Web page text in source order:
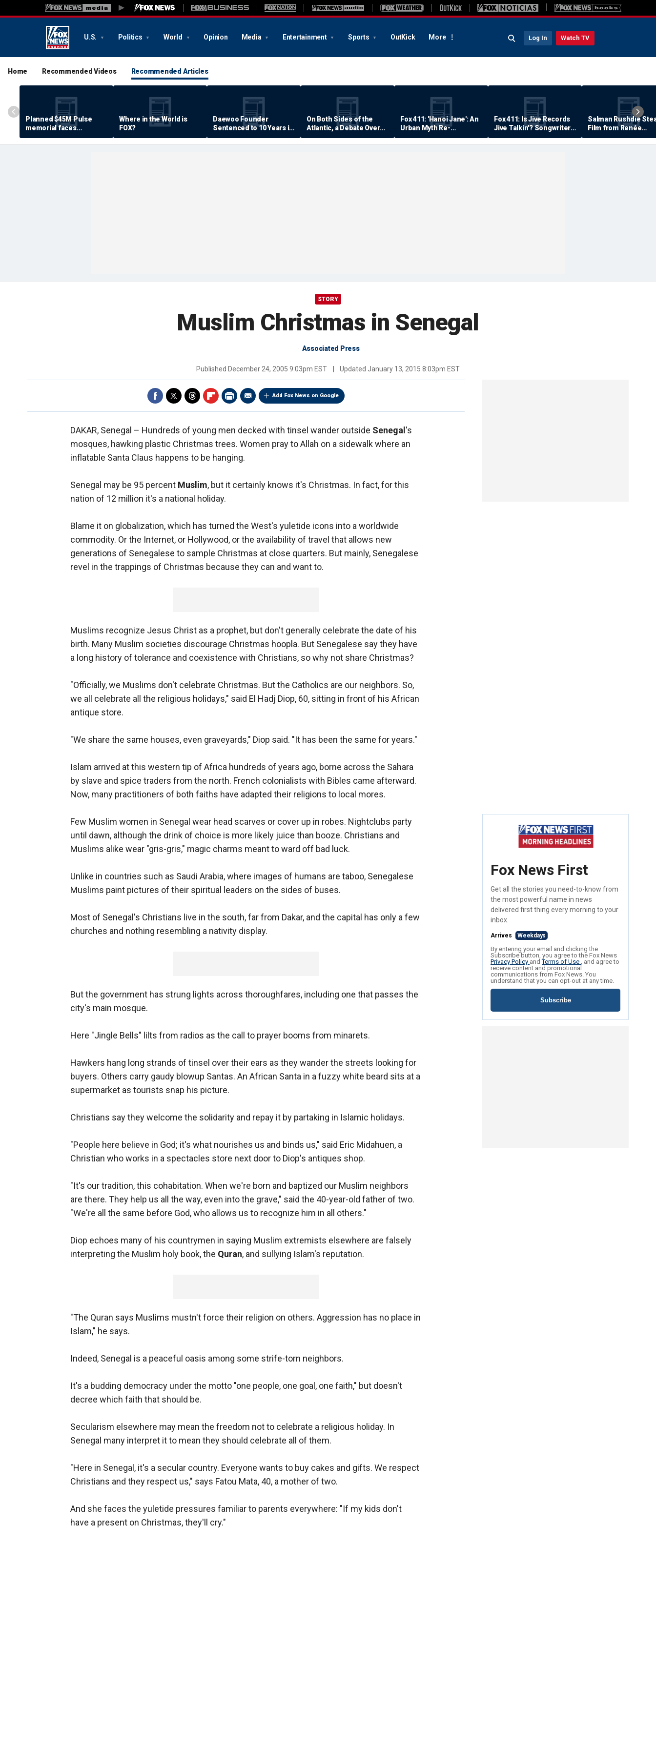
U.S. Politics World Opinion Media Entertainment Sports OutKick More Log In Watch TV
Home Recommended Videos Recommended Articles
Planned $45M Pulse
memorial faces
resistance by some
shooting victims
Where in the World is
FOX?
Daewoo Founder
Sentenced to 10 Years in
Prison
On Both Sides of the
Atlantic, a Debate Over
Quality of Life
Fox 411: 'Hanoi Jane': An
Urban Myth Re-
Examined
Fox 411: Is Jive Records
Jive Talkin'? Songwriter
Says He's Never Been
Paid
Salman Rushdie
Film from Renée
Zellweger… Almost
STORY
Muslim Christmas in Senegal
Associated Press
Published December 24, 2005 9:03pm EST Updated January 13, 2015 8:03pm EST
Add Fox News on Google
DAKAR, Senegal – Hundreds of young men decked with tinsel wander outside Senegal 's
mosques, hawking plastic Christmas trees. Women pray to Allah on a sidewalk where an
inflatable Santa Claus happens to be hanging.
Senegal may be 95 percent Muslim, but it certainly knows it's Christmas. In fact, for this
nation of 12 million it's a national holiday.
Blame it on globalization, which has turned the West's yuletide icons into a worldwide
commodity. Or the Internet, or Hollywood, or the availability of travel that allows new
generations of Senegalese to sample Christmas at close quarters. But mainly, Senegalese
revel in the trappings of Christmas because they can and want to.
Muslims recognize Jesus Christ as a prophet, but don't generally celebrate the date of his
birth. Many Muslim societies discourage Christmas hoopla. But Senegalese say they have
a long history of tolerance and coexistence with Christians, so why not share Christmas?
"Officially, we Muslims don't celebrate Christmas. But the Catholics are our neighbors. So,
we all celebrate all the religious holidays," said El Hadj Diop, 60, sitting in front of his African
antique store.
"We share the same houses, even graveyards," Diop said. "It has been the same for years."
Islam arrived at this western tip of Africa hundreds of years ago, borne across the Sahara
by slave and spice traders from the north. French colonialists with Bibles came afterward.
Now, many practitioners of both faiths have adapted their religions to local mores.
Few Muslim women in Senegal wear head scarves or cover up in robes. Nightclubs party
until dawn, although the drink of choice is more likely juice than booze. Christians and
Muslims alike wear "gris-gris," magic charms meant to ward off bad luck.
Unlike in countries such as Saudi Arabia, where images of humans are taboo, Senegalese
Muslims paint pictures of their spiritual leaders on the sides of buses.
Most of Senegal's Christians live in the south, far from Dakar, and the capital has only a few
churches and nothing resembling a nativity display.
But the government has strung lights across thoroughfares, including one that passes the
city's main mosque.
Here "Jingle Bells" lilts from radios as the call to prayer booms from minarets.
Hawkers hang long strands of tinsel over their ears as they wander the streets looking for
buyers. Others carry gaudy blowup Santas. An African Santa in a fuzzy white beard sits at a
supermarket as tourists snap his picture.
Christians say they welcome the solidarity and repay it by partaking in Islamic holidays.
"People here believe in God; it's what nourishes us and binds us," said Eric Midahuen, a
Christian who works in a spectacles store next door to Diop's antiques shop.
"It's our tradition, this cohabitation. When we're born and baptized our Muslim neighbors
are there. They help us all the way, even into the grave," said the 40-year-old father of two.
"We're all the same before God, who allows us to recognize him in all others."
Diop echoes many of his countrymen in saying Muslim extremists elsewhere are falsely
interpreting the Muslim holy book, the Quran, and sullying Islam's reputation.
"The Quran says Muslims mustn't force their religion on others. Aggression has no place in
Islam," he says.
Indeed, Senegal is a peaceful oasis among some strife-torn neighbors.
It's a budding democracy under the motto "one people, one goal, one faith," but doesn't
decree which faith that should be.
Secularism elsewhere may mean the freedom not to celebrate a religious holiday. In
Senegal many interpret it to mean they should celebrate all of them.
"Here in Senegal, it's a secular country. Everyone wants to buy cakes and gifts. We respect
Christians and they respect us," says Fatou Mata, 40, a mother of two.
And she faces the yuletide pressures familiar to parents everywhere: "If my kids don't
have a present on Christmas, they'll cry."
Fox News First
Get all the stories you need-to-know from
the most powerful name in news
delivered first thing every morning to your
inbox.
Arrives Weekdays
By entering your email and clicking the
Subscribe button, you agree to the Fox News
Privacy Policy andTerms of Use , and agree to
receive content and promotional
communications from Fox News. You
understand that you can opt-out at any time.
Subscribe